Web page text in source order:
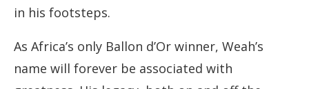
in his footsteps.
As Africa’s only Ballon d’Or winner, Weah’s
name will forever be associated with